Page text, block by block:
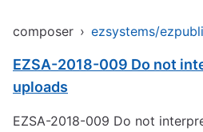
composer ›
EZSA-2018-009 Do not
uploads
EZSA-2018-009 Do not